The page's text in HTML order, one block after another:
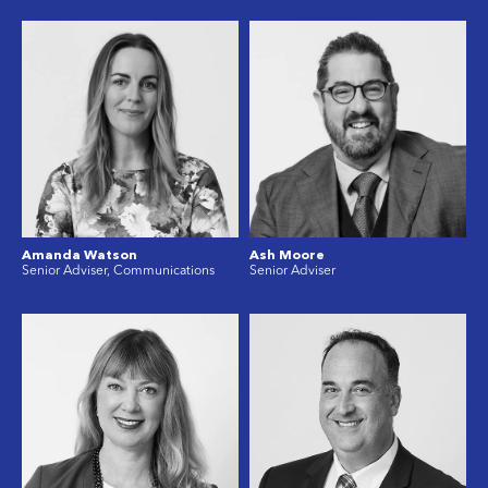
Amanda Watson
Senior Adviser, Communications
Ash Moore
Senior Adviser